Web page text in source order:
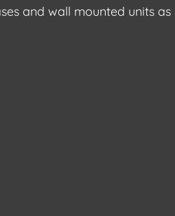
and wall mounted units as